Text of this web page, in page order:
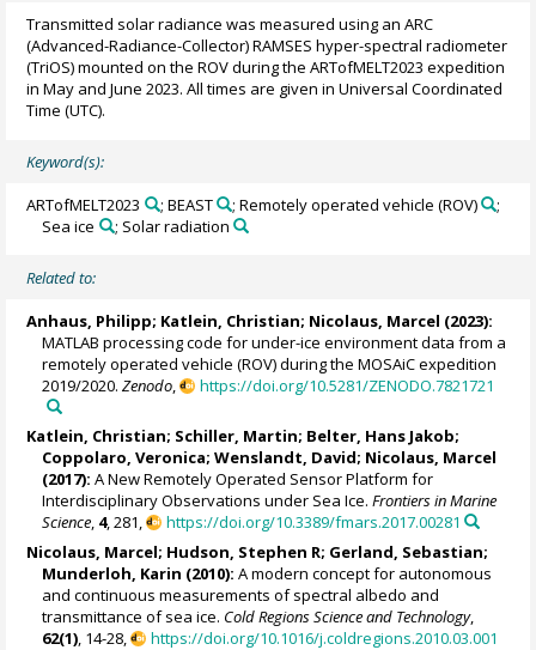
Transmitted solar radiance was measured using an ARC
(Advanced-Radiance-Collector) RAMSES hyper-spectral radiometer
(TriOS) mounted on the ROV during the ARTofMELT2023 expedition
in May and June 2023. All times are given in Universal Coordinated
Time (UTC).
Keyword(s):
ARTofMELT2023 ; BEAST ; Remotely operated vehicle (ROV)
;
Sea ice
; Solar radiation
Related to:
Anhaus, Philipp; Katlein, Christian; Nicolaus, Marcel (2023):
MATLAB processing code for under-ice environment data from a
remotely operated vehicle (ROV) during the MOSAiC expedition
2019/2020.Zenodo, https://doi.org/10.5281/ZENODO.7821721
Katlein, Christian; Schiller, Martin; Belter, Hans Jakob;
Coppolaro, Veronica; Wenslandt, David; Nicolaus, Marcel
(2017): A New Remotely Operated Sensor Platform for
Interdisciplinary Observations under Sea Ice.Frontiers in Marine
Science, 4, 281,
https://doi.org/10.3389/fmars.2017.00281
Nicolaus, Marcel; Hudson, Stephen R; Gerland, Sebastian;
Munderloh, Karin (2010): A modern concept for autonomous
and continuous measurements of spectral albedo and
transmittance of sea ice. Cold Regions Science and Technology,
62(1), 14-28, https://doi.org/10.1016/j.coldregions.2010.03.001